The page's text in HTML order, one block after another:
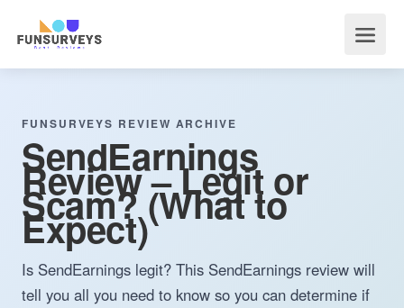
FUNSURVEYS REVIEW ARCHIVE
SendEarnings
Review – Legit or
Scam? (What to
Expect)
Is SendEarnings legit? This SendEarnings review will
tell you all you need to know so you can determine if